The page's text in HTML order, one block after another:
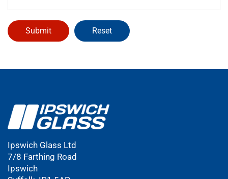
Ipswich Glass Ltd
7/8 Farthing Road
Ipswich